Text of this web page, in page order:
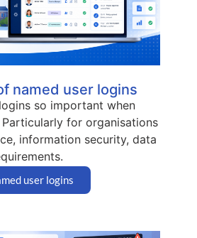
named user logins
so important when
for organisations
information security, data
user logins